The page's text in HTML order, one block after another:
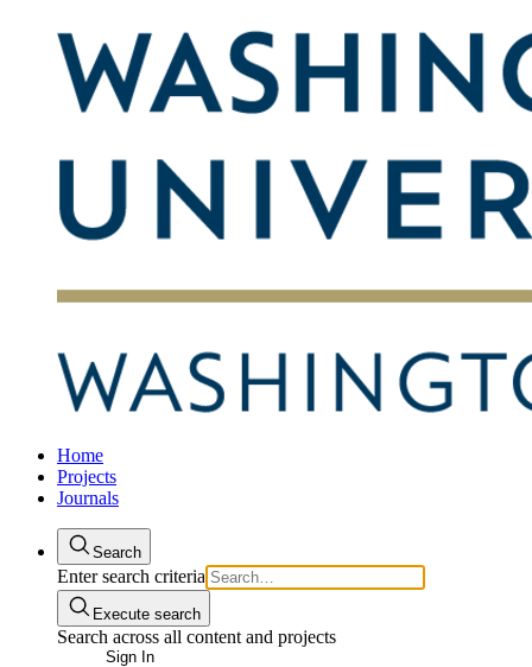
Home
Projects
Journals
Search
Enter search criteria
Execute search
Search across all content and projects
Sign In